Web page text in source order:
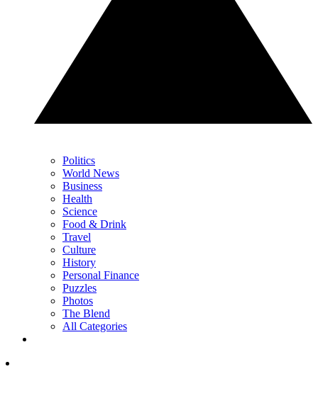
Politics
World News
Business
Health
Science
Food & Drink
Travel
Culture
History
Personal Finance
Puzzles
Photos
The Blend
All Categories